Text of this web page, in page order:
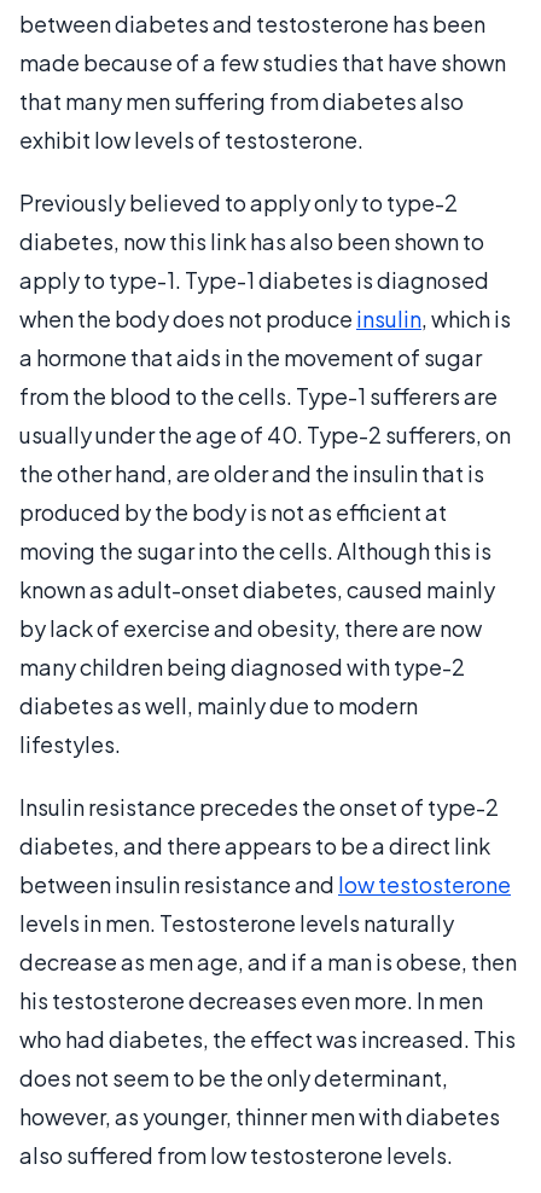
between diabetes and testosterone has been
made because of a few studies that have shown
that many men suffering from diabetes also
exhibit low levels of testosterone.
Previously believed to apply only to type-2
diabetes, now this link has also been shown to
apply to type-1. Type-1 diabetes is diagnosed
when the body does not produce insulin, which is
a hormone that aids in the movement of sugar
from the blood to the cells. Type-1 sufferers are
usually under the age of 40. Type-2 sufferers, on
the other hand, are older and the insulin that is
produced by the body is not as efficient at
moving the sugar into the cells. Although this is
known as adult-onset diabetes, caused mainly
by lack of exercise and obesity, there are now
many children being diagnosed with type-2
diabetes as well, mainly due to modern
lifestyles.
Insulin resistance precedes the onset of type-2
diabetes, and there appears to be a direct link
between insulin resistance and low testosterone
levels in men. Testosterone levels naturally
decrease as men age, and if a man is obese, then
his testosterone decreases even more. In men
who had diabetes, the effect was increased. This
does not seem to be the only determinant,
however, as younger, thinner men with diabetes
also suffered from low testosterone levels.